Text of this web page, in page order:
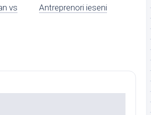
vs
Antreprenori ieseni